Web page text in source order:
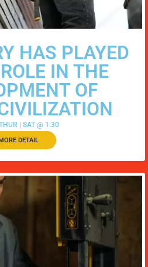
HAS PLAYED
IN THE
OF
| SAT @ 1:30
MORE DETAIL